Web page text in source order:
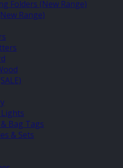
Folders (New Range)
Range)
Bag Tags
& Sets